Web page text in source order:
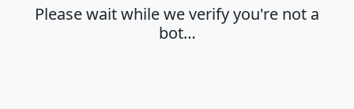
Please wait while we verify you're not a
bot…